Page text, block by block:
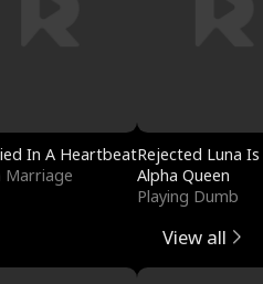
In A Heartbeat
Marriage
Rejected Luna
Alpha Queen
Playing Dumb
View all